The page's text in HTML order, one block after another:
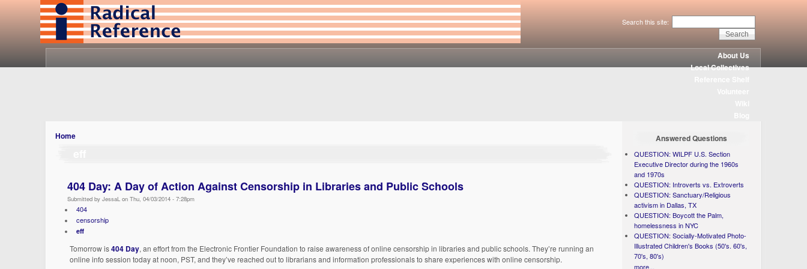
Search this site:
About Us
Local Collectives
Home
404 Day: A Day of Action Against Censorship in Libraries and Public Schools
Submitted by JessaL on Thu, 04/03/2014 - 7:28pm
404
censorship
eff
Tomorrow is404 Day, an effort from the Electronic Frontier Foundation to raise awareness of online censorship in libraries and public schools. They’re running an
online info session today at noon, PST, and they’ve reached out to librarians and information professionals to share experiences with online censorship.
Answered Questions
QUESTION: WILPF U.S. Section
Executive Director during the 1960s
and 1970s
QUESTION: Introverts vs. Extroverts
QUESTION: Sanctuary/Religious
activism in Dallas, TX
QUESTION: Boycott the Palm,
homelessness in NYC
QUESTION: Socially-Motivated Photo-
Illustrated Children's Books (50's. 60's,
70's, 80's)
more...